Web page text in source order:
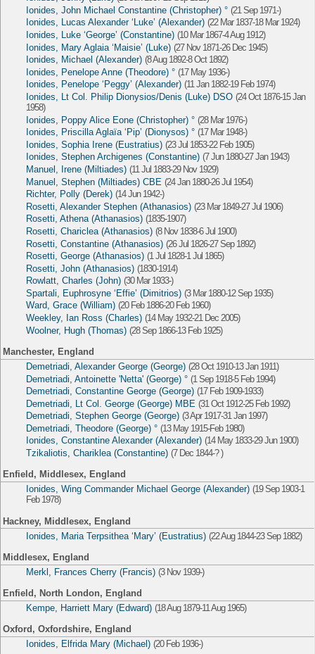
Ionides, John Michael Constantine (Christopher) ° (21 Sep 1971-)
Ionides, Lucas Alexander ‘Luke’ (Alexander) (22 Mar 1837-18 Mar 1924)
Ionides, Luke ‘George’ (Constantine) (10 Mar 1867-4 Aug 1912)
Ionides, Mary Aglaia ‘Maisie’ (Luke) (27 Nov 1871-26 Dec 1945)
Ionides, Michael (Alexander) (8 Aug 1892-8 Oct 1892)
Ionides, Penelope Anne (Theodore) ° (17 May 1936-)
Ionides, Penelope ‘Peggy’ (Alexander) (11 Jan 1882-19 Feb 1974)
Ionides, Lt Col. Philip Dionysios/Denis (Luke) DSO (24 Oct 1876-15 Jan
1958)
Ionides, Poppy Alice Eone (Christopher) ° (28 Mar 1976-)
Ionides, Priscilla Aglaïa ‘Pip’ (Dionysos) ° (17 Mar 1948-)
Ionides, Sophia Irene (Eustratius) (23 Jul 1853-22 Feb 1905)
Ionides, Stephen Archigenes (Constantine) (7 Jun 1880-27 Jan 1943)
Manuel, Irene (Miltiades) (11 Jul 1883-29 Nov 1929)
Manuel, Stephen (Miltiades) CBE (24 Jan 1880-26 Jul 1954)
Richter, Polly (Derek) (14 Jun 1942-)
Rosetti, Alexander Stephen (Athanasios) (23 Mar 1849-27 Jul 1906)
Rosetti, Athena (Athanasios) (1835-1907)
Rosetti, Chariclea (Athanasios) (8 Nov 1838-6 Jul 1900)
Rosetti, Constantine (Athanasios) (26 Jul 1826-27 Sep 1892)
Rosetti, George (Athanasios) (1 Jul 1828-1 Jul 1865)
Rosetti, John (Athanasios) (1830-1914)
Rowlatt, Charles (John) (30 Mar 1933-)
Spartali, Euphrosyne ‘Effie’ (Dimitrios) (3 Mar 1880-12 Sep 1935)
Ward, Grace (William) (20 Feb 1886-20 Feb 1960)
Weekley, Ian Ross (Charles) (14 May 1932-21 Dec 2005)
Woolner, Hugh (Thomas) (28 Sep 1866-13 Feb 1925)
Manchester, England
Demetriadi, Alexander George (George) (28 Oct 1910-13 Jan 1911)
Demetriadi, Antoinette 'Netta' (George) ° (1 Sep 1918-5 Feb 1994)
Demetriadi, Constantine George (George) (17 Feb 1909-1933)
Demetriadi, Lt Col. George (George) MBE (31 Oct 1912-25 Feb 1992)
Demetriadi, Stephen George (George) (3 Apr 1917-31 Jan 1997)
Demetriadi, Theodore (George) ° (13 May 1915-Feb 1980)
Ionides, Constantine Alexander (Alexander) (14 May 1833-29 Jun 1900)
Tzikaliotis, Chariklea (Constantine) (7 Dec 1844-? )
Enfield, Middlesex, England
Ionides, Wing Commander Michael George (Alexander) (19 Sep 1903-1
Feb 1978)
Hackney, Middlesex, England
Ionides, Maria Terpsithea ‘Mary’ (Eustratius) (22 Aug 1844-23 Sep 1882)
Middlesex, England
Merkl, Frances Cherry (Francis) (3 Nov 1939-)
Enfield, North London, England
Kempe, Harriett Mary (Edward) (18 Aug 1879-11 Aug 1965)
Oxford, Oxfordshire, England
Ionides, Elfrida Mary (Michael) (20 Feb 1936-)